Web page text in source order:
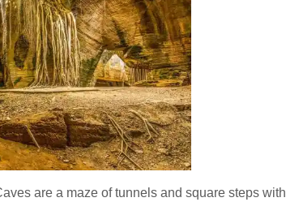
are a maze of tunnels and square steps with